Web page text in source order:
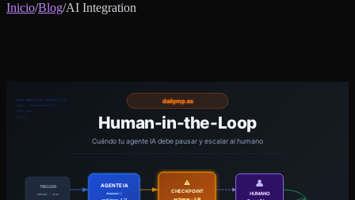
Inicio/Blog/AI Integration